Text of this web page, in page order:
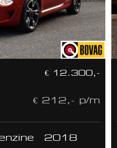
€ 12.300,-
€ 212,- p/m
2018